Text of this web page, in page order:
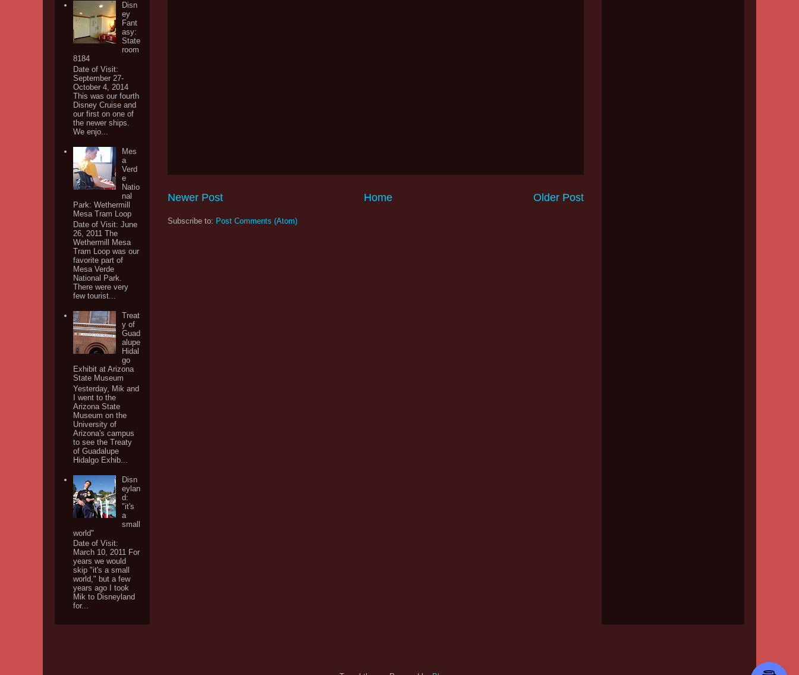
Newer Post Older Post
Home
Subscribe to: Post Comments (Atom)
Disn
ey
Fant
asy:
State
room
8184
Date of Visit:
September 27-
October 4, 2014
This was our fourth
Disney Cruise and
our first on one of
the newer ships.
We enjo...
Mes
a
Verd
e
Natio
nal
Park: Wethermill
Mesa Tram Loop
Date of Visit: June
26, 2011 The
Wethermill Mesa
Tram Loop was our
favorite part of
Mesa Verde
National Park.
There were very
few tourist...
Treat
y of
Guad
alupe
Hidal
go
Exhibit at Arizona
State Museum
Yesterday, Mik and
I went to the
Arizona State
Museum on the
University of
Arizona's campus
to see the Treaty
of Guadalupe
Hidalgo Exhib...
Disn
eylan
d:
"it's
a
small
world"
Date of Visit:
March 10, 2011 For
years we would
skip "it's a small
world," but a few
years ago I took
Mik to Disneyland
for...